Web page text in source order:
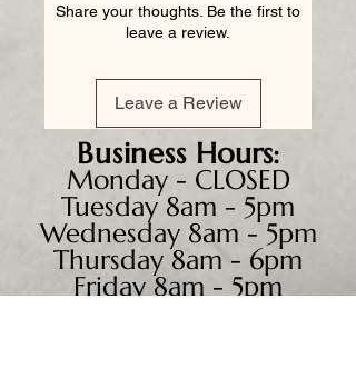
Share your thoughts. Be the first to
leave a review.
Leave a Review
BusinessHours:
Monday - CLOSED
Tuesday 8am - 5pm
Wednesday 8am - 5pm
Thursday 8am - 6pm
Friday 8am - 5pm